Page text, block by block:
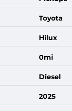
Toyota
Hilux
0mi
Diesel
2025